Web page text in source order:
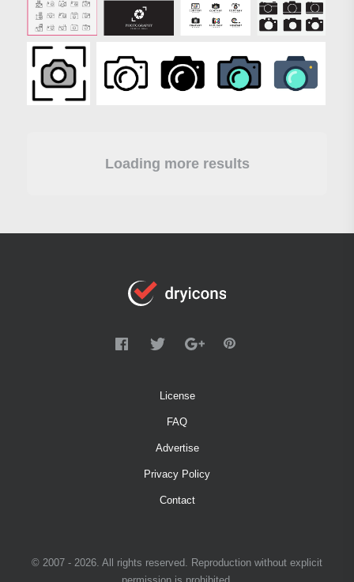
Loading more results
License
FAQ
Advertise
Privacy Policy
Contact
© 2007 - 2026. All rights reserved. Reproduction without explicit